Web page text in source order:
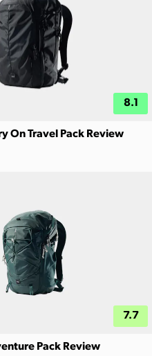
8.1
On Travel Pack Review
7.7
Pack Review